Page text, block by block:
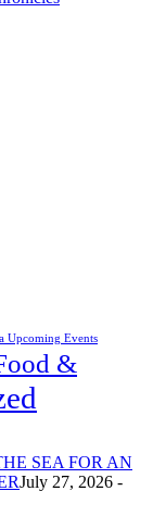
Upcoming Events
&
SEA FOR AN
July 27, 2026 -